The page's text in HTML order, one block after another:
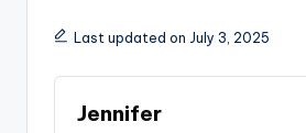
Last updated on July 3, 2025
Jennifer